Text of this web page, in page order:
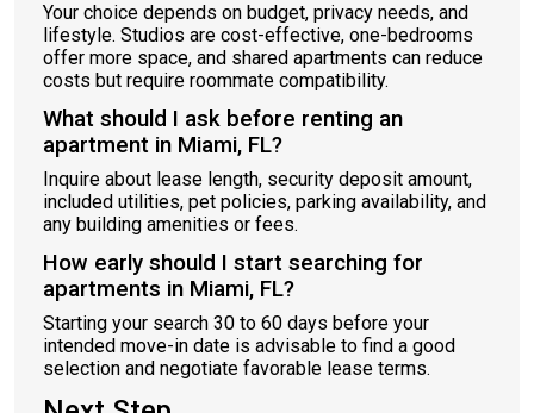
Your choice depends on budget, privacy needs, and
lifestyle. Studios are cost-effective, one-bedrooms
offer more space, and shared apartments can reduce
costs but require roommate compatibility.
What should I ask before renting an
apartment in Miami, FL?
Inquire about lease length, security deposit amount,
included utilities, pet policies, parking availability, and
any building amenities or fees.
How early should I start searching for
apartments in Miami, FL?
Starting your search 30 to 60 days before your
intended move-in date is advisable to find a good
selection and negotiate favorable lease terms.